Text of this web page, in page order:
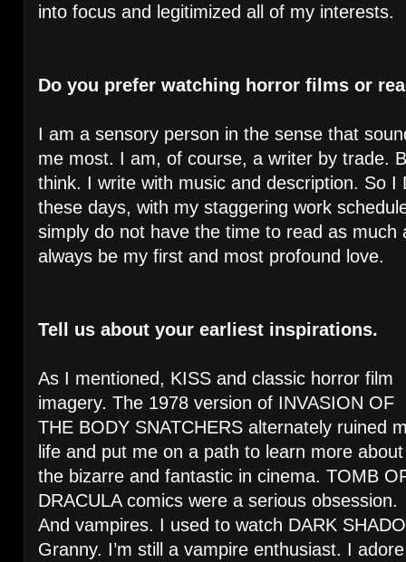
into focus and legitimized all of my interests.
Do you prefer watching horror films or
I am a sensory person in the sense that
me most. I am, of course, a writer by trade.
think. I write with music and description. So
these days, with my staggering work
simply do not have the time to read as much
always be my first and most profound love.
Tell us about your earliest inspirations.
As I mentioned, KISS and classic horror film
imagery. The 1978 version of INVASION OF
THE BODY SNATCHERS alternately ruined
life and put me on a path to learn more about
the bizarre and fantastic in cinema. TOMB
DRACULA comics were a serious obsession.
And vampires. I used to watch DARK
Granny. I’m still a vampire enthusiast. I